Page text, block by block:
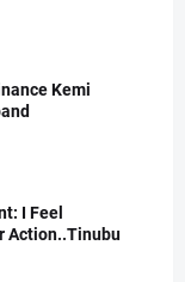
Kemi
I Feel
Action..Tinubu